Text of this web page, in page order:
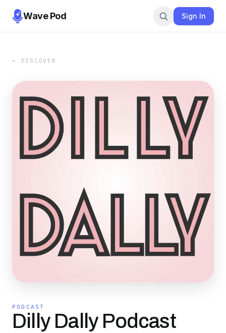
Wave Pod Sign In
← DISCOVER
PODCAST
Dilly Dally Podcast